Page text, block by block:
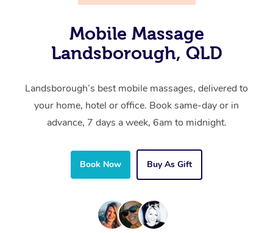
Mobile Massage
Landsborough, QLD
Landsborough’s best mobile massages, delivered to
your home, hotel or office. Book same-day or in
advance, 7 days a week, 6am to midnight.
Book Now Buy As Gift